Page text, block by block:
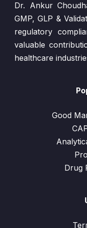
Dr. Ankur
GMP, GLP &
regulatory
valuable
healthcare
Good
Drug